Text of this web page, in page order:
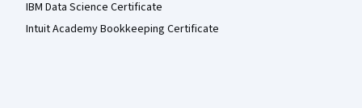
IBM Data Science Certificate
Intuit Academy Bookkeeping Certificate